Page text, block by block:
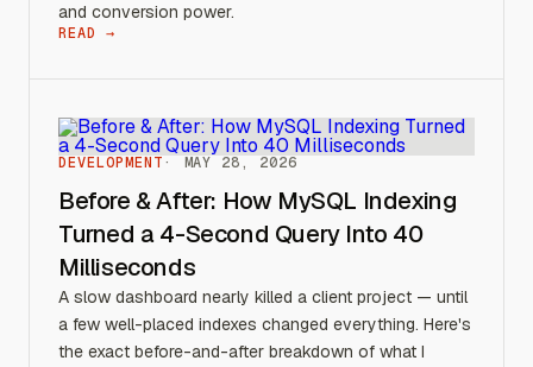
and conversion power.
READ →
DEVELOPMENT MAY 28, 2026
Before & After: How MySQL Indexing
Turned a 4-Second Query Into 40
Milliseconds
A slow dashboard nearly killed a client project — until
a few well-placed indexes changed everything. Here's
the exact before-and-after breakdown of what I